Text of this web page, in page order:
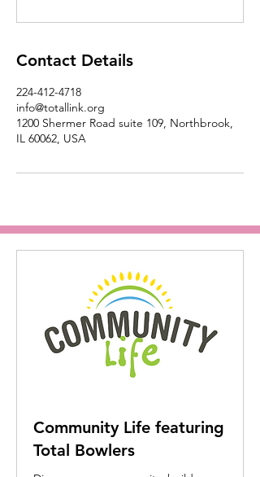
Contact Details
224-412-4718
info@totallink.org
1200 Shermer Road suite 109, Northbrook,
IL 60062, USA
Community Life featuring
Total Bowlers